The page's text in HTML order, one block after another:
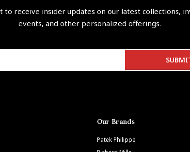
to receive insider updates on our latest collections,
events, and other personalized offerings.
Our Brands
Patek Philippe